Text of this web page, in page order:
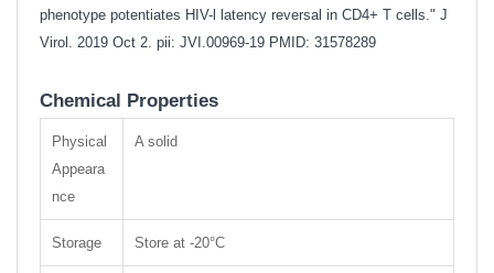
phenotype potentiates HIV-l latency reversal in CD4+ T cells." J
Virol. 2019 Oct 2. pii: JVI.00969-19 PMID: 31578289
Chemical Properties
Physical
Appeara
nce
A solid
Storage Store at -20°C